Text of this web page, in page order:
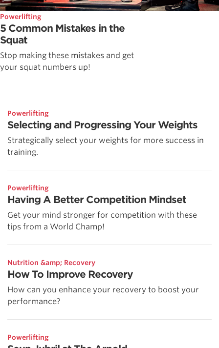
Powerlifting
5 Common Mistakes in the
Squat
Stop making these mistakes and get
your squat numbers up!
Powerlifting
Selecting and Progressing Your Weights
Strategically select your weights for more success in
training.
Powerlifting
Having A Better Competition Mindset
Get your mind stronger for competition with these
tips from a World Champ!
Nutrition &amp; Recovery
How To Improve Recovery
How can you enhance your recovery to boost your
performance?
Powerlifting